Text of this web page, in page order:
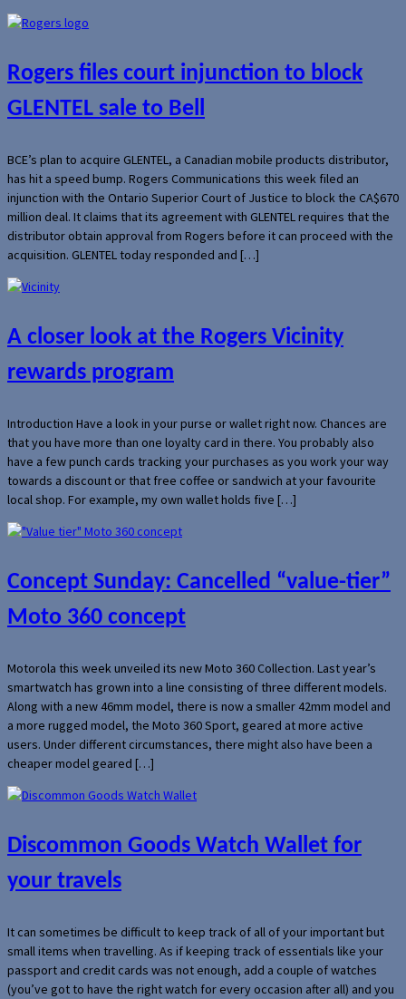
Rogers files court injunction to block
GLENTEL sale to Bell
BCE’s plan to acquire GLENTEL, a Canadian mobile products distributor,
has hit a speed bump. Rogers Communications this week filed an
injunction with the Ontario Superior Court of Justice to block the CA$670
million deal. It claims that its agreement with GLENTEL requires that the
distributor obtain approval from Rogers before it can proceed with the
acquisition. GLENTEL today responded and […]
A closer look at the Rogers Vicinity
rewards program
Introduction Have a look in your purse or wallet right now. Chances are
that you have more than one loyalty card in there. You probably also
have a few punch cards tracking your purchases as you work your way
towards a discount or that free coffee or sandwich at your favourite
local shop. For example, my own wallet holds five […]
Concept Sunday: Cancelled “value-tier”
Moto 360 concept
Motorola this week unveiled its new Moto 360 Collection. Last year’s
smartwatch has grown into a line consisting of three different models.
Along with a new 46mm model, there is now a smaller 42mm model and
a more rugged model, the Moto 360 Sport, geared at more active
users. Under different circumstances, there might also have been a
cheaper model geared […]
Discommon Goods Watch Wallet for
your travels
It can sometimes be difficult to keep track of all of your important but
small items when travelling. As if keeping track of essentials like your
passport and credit cards was not enough, add a couple of watches
(you’ve got to have the right watch for every occasion after all) and you